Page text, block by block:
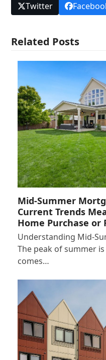
Twitter
Related Posts
Mid-Summer
Current Trends
Home Purchase or
Understanding Mid-
The peak of summer
comes…